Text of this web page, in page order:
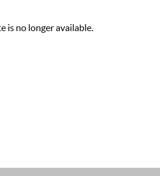
is no longer available.